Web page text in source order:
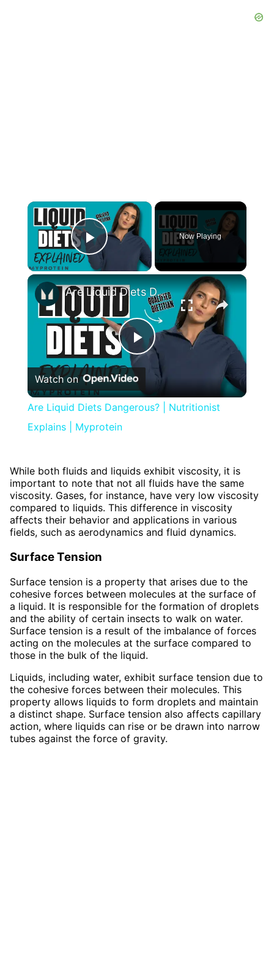
×
Play Video
Now Playing
×
Play
Video
Are Liquid Diets Dangerous? | Nutritionist Explains | Myprotein
Watch on
Are Liquid Diets Dangerous? | Nutritionist
Explains | Myprotein
While both fluids and liquids exhibit viscosity, it is
important to note that not all fluids have the same
viscosity. Gases, for instance, have very low viscosity
compared to liquids. This difference in viscosity
affects their behavior and applications in various
fields, such as aerodynamics and fluid dynamics.
Surface Tension
Surface tension is a property that arises due to the
cohesive forces between molecules at the surface of
a liquid. It is responsible for the formation of droplets
and the ability of certain insects to walk on water.
Surface tension is a result of the imbalance of forces
acting on the molecules at the surface compared to
those in the bulk of the liquid.
Liquids, including water, exhibit surface tension due to
the cohesive forces between their molecules. This
property allows liquids to form droplets and maintain
a distinct shape. Surface tension also affects capillary
action, where liquids can rise or be drawn into narrow
tubes against the force of gravity.